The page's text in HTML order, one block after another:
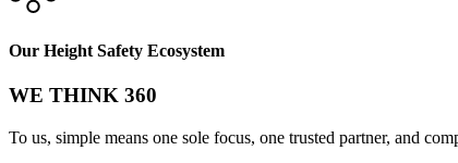
Our Height Safety Ecosystem
WE THINK 360
To us, simple means one sole focus, one trusted partner, and